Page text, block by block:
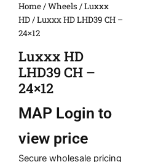
Home/Wheels /Luxxx
HD/ Luxxx HD LHD39 CH –
24×12
Luxxx HD
LHD39 CH –
24×12
MAP Login to
view price
Secure wholesale pricing